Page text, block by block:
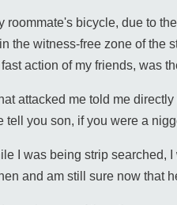
bicycle, due to
the witness-free zone of
action of my friends, was
attacked me told me
you son, if you were a
I was being strip
and am still sure now that